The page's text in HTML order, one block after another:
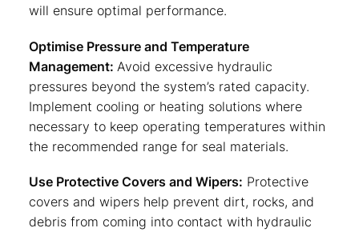
will ensure optimal performance.
Optimise Pressure and Temperature
Management: Avoid excessive hydraulic
pressures beyond the system’s rated capacity.
Implement cooling or heating solutions where
necessary to keep operating temperatures within
the recommended range for seal materials.
Use Protective Covers and Wipers: Protective
covers and wipers help prevent dirt, rocks, and
debris from coming into contact with hydraulic